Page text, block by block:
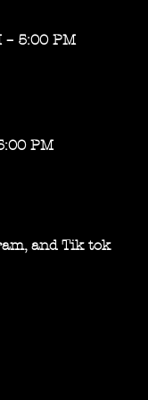
– 5:00 PM
PM
and Tik tok